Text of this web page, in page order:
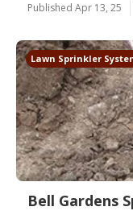
Published Apr 13, 25
Lawn Sprinkler
Bell Gardens